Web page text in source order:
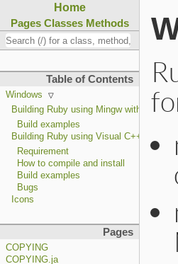
Home
Pages Classes Methods
Table of Contents
Windows
Building Ruby using Mingw with UCRT
Build examples
Building Ruby using Visual C++
Requirement
How to compile and install
Build examples
Bugs
Icons
Pages
COPYING
COPYING.ja